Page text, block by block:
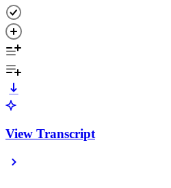
View Transcript